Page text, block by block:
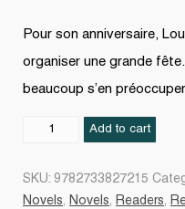
Pour son anniversaire,
organiser une grande fête.
beaucoup s’en préoccuper
Add to cart
SKU: 9782733827215
Novels, Novels, Readers,